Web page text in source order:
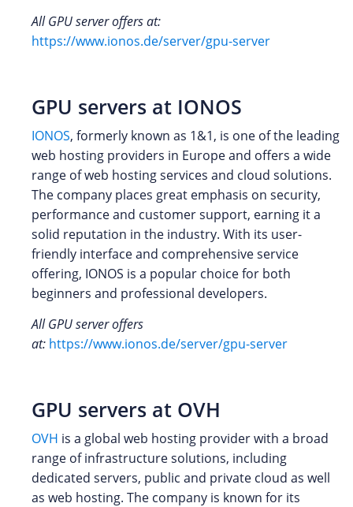
All GPU server offers at:
https://www.ionos.de/server/gpu-server
GPU servers at IONOS
IONOS, formerly known as 1&1, is one of the leading
web hosting providers in Europe and offers a wide
range of web hosting services and cloud solutions.
The company places great emphasis on security,
performance and customer support, earning it a
solid reputation in the industry. With its user-
friendly interface and comprehensive service
offering, IONOS is a popular choice for both
beginners and professional developers.
All GPU server offers
at: https://www.ionos.de/server/gpu-server
GPU servers at OVH
OVH is a global web hosting provider with a broad
range of infrastructure solutions, including
dedicated servers, public and private cloud as well
as web hosting. The company is known for its